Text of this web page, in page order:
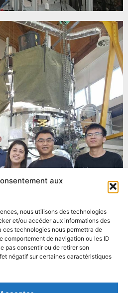
aux
nous utilisons des technologies
et/ou accéder aux informations des
ces technologies nous permettra de
comportement de navigation ou les ID
pas consentir ou de retirer son
négatif sur certaines caractéristiques